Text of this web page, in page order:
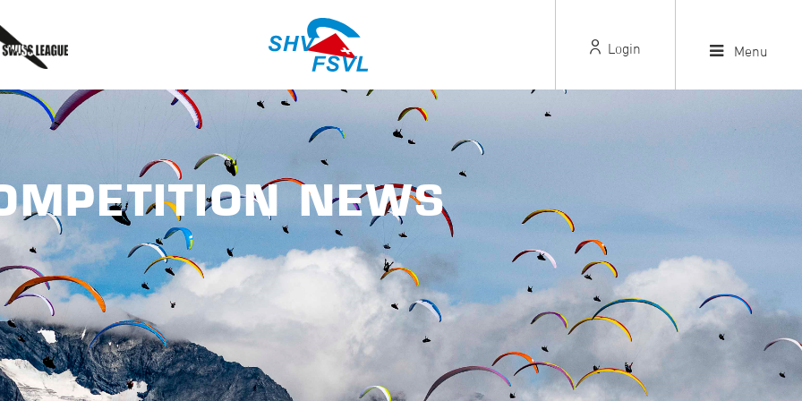
Login Menu
NEWS